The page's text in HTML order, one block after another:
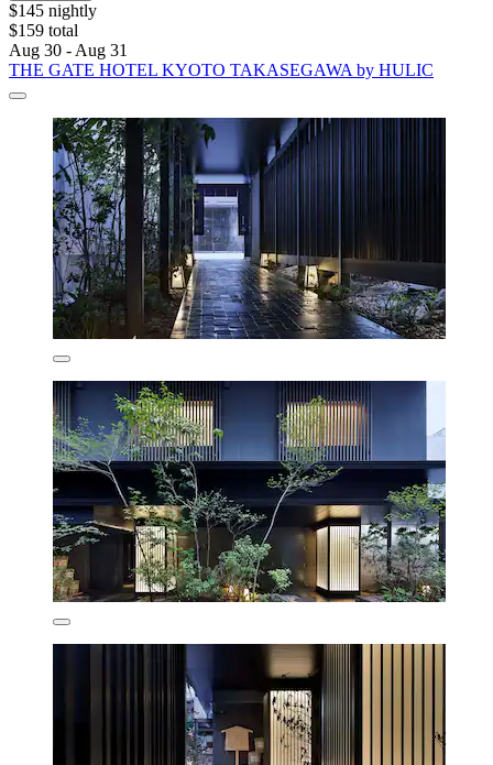
$145 nightly
$159 total
Aug 30 - Aug 31
THE GATE HOTEL KYOTO TAKASEGAWA by HULIC